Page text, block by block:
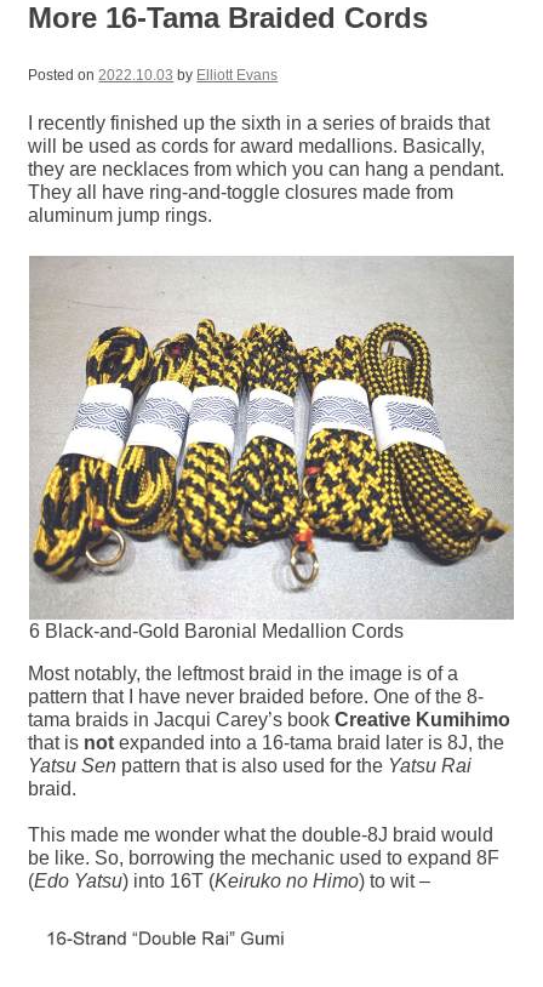
More 16-Tama Braided Cords
Posted on2022.10.03 by Elliott Evans
I recently finished up the sixth in a series of braids that
will be used as cords for award medallions. Basically,
they are necklaces from which you can hang a pendant.
They all have ring-and-toggle closures made from
aluminum jump rings.
6 Black-and-Gold Baronial Medallion Cords
Most notably, the leftmost braid in the image is of a
pattern that I have never braided before. One of the 8-
tama braids in Jacqui Carey’s bookCreative Kumihimo
that is not expanded into a 16-tama braid later is 8J, the
Yatsu Sen pattern that is also used for the Yatsu Rai
braid.
This made me wonder what the double-8J braid would
be like. So, borrowing the mechanic used to expand 8F
(Edo Yatsu) into 16T (Keiruko no Himo) to wit –